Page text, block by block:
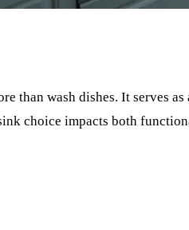
than wash dishes. It serves
choice impacts both